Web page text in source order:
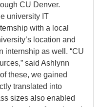
CU Denver.
university IT
with a local
location and
internship as well. “CU
said Ashlynn
these, we gained
translated into
sizes also enabled